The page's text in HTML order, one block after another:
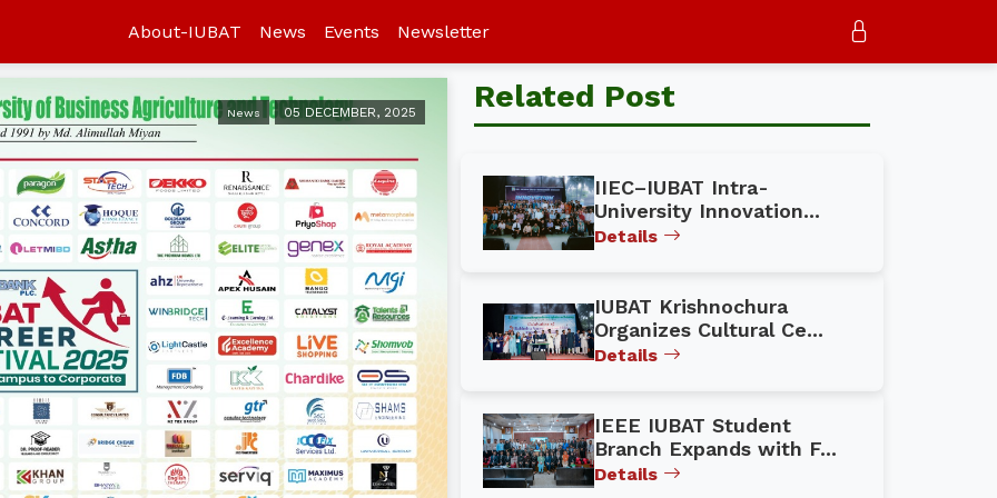
About-IUBAT News Events Newsletter
News 05 DECEMBER, 2025 Related Post
IIEC–IUBAT Intra-
University Innovation...
Details
IUBAT Krishnochura
Organizes Cultural Ce...
Details
IEEE IUBAT Student
Branch Expands with F...
Details